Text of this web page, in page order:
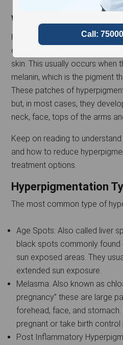
What is
Hyperpigmentation is a skin
or sections of skin to become
skin. This usually occurs when
melanin, which is the pigment
These patches of
but, in most cases, they
neck, face, tops of the arms
Keep on reading to
and how to reduce
treatment options.
Hyperpigmentation
The most common type of
Age Spots: Also called liver
black spots commonly
sun exposed areas. They
extended sun exposure.
Melasma: Also known as
pregnancy” these are large
forehead, face, and
pregnant or take birth control
Post Inflammatory